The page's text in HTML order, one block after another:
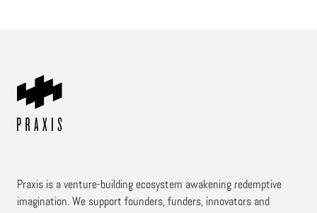
Praxis is a venture-building ecosystem awakening redemptive
imagination. We support founders, funders, innovators and